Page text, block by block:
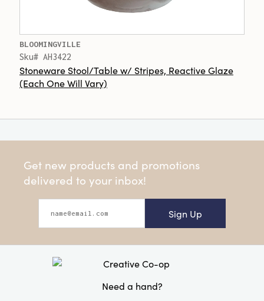
BLOOMINGVILLE
Sku# AH3422
Stoneware Stool/Table w/ Stripes, Reactive Glaze
(Each One Will Vary)
Get new products and promotions
delivered to your inbox!
Sign Up
Need a hand?